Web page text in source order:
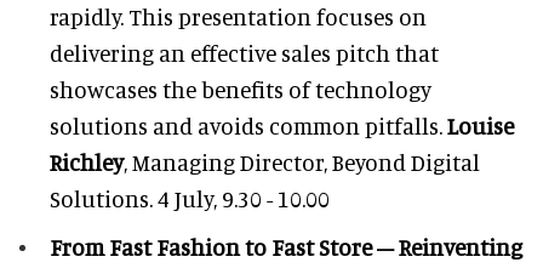
rapidly. This presentation focuses on
delivering an effective sales pitch that
showcases the benefits of technology
solutions and avoids common pitfalls.Louise
Richley, Managing Director, Beyond Digital
Solutions. 4 July, 9.30 - 10.00
From Fast Fashion to Fast Store – Reinventing